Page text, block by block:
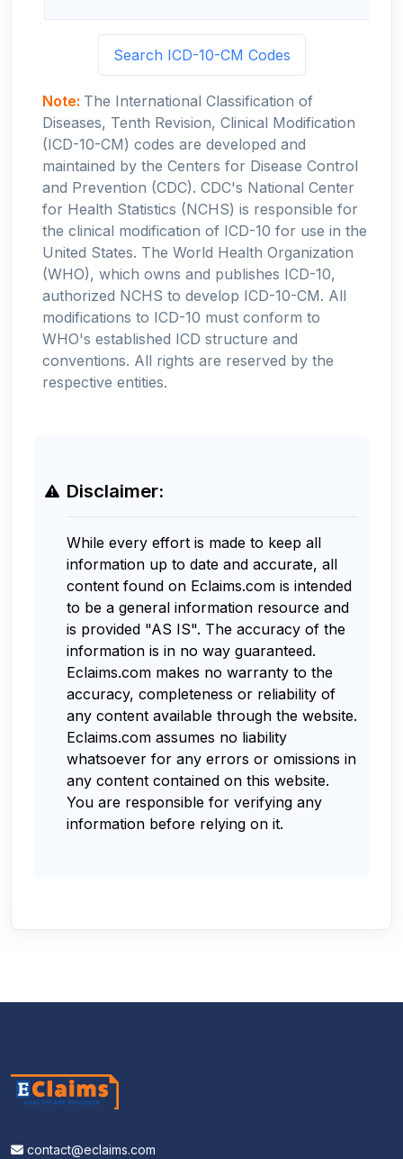
Search ICD-10-CM Codes
Note: The International Classification of
Diseases, Tenth Revision, Clinical Modification
(ICD-10-CM) codes are developed and
maintained by the Centers for Disease Control
and Prevention (CDC). CDC's National Center
for Health Statistics (NCHS) is responsible for
the clinical modification of ICD-10 for use in the
United States. The World Health Organization
(WHO), which owns and publishes ICD-10,
authorized NCHS to develop ICD-10-CM. All
modifications to ICD-10 must conform to
WHO's established ICD structure and
conventions. All rights are reserved by the
respective entities.
Disclaimer:
While every effort is made to keep all
information up to date and accurate, all
content found on Eclaims.com is intended
to be a general information resource and
is provided "AS IS". The accuracy of the
information is in no way guaranteed.
Eclaims.com makes no warranty to the
accuracy, completeness or reliability of
any content available through the website.
Eclaims.com assumes no liability
whatsoever for any errors or omissions in
any content contained on this website.
You are responsible for verifying any
information before relying on it.
contact@eclaims.com